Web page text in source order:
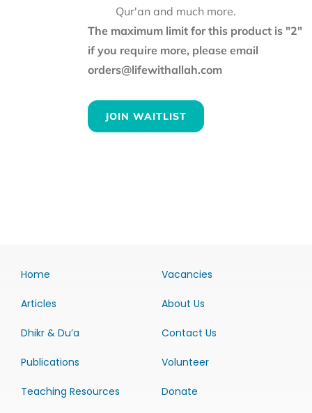
Qur'an and much more.
The maximum limit for this product is "2"
if you require more, please email
orders@lifewithallah.com
JOIN WAITLIST
Home
Articles
Dhikr & Du’a
Publications
Teaching Resources
Vacancies
About Us
Contact Us
Volunteer
Donate